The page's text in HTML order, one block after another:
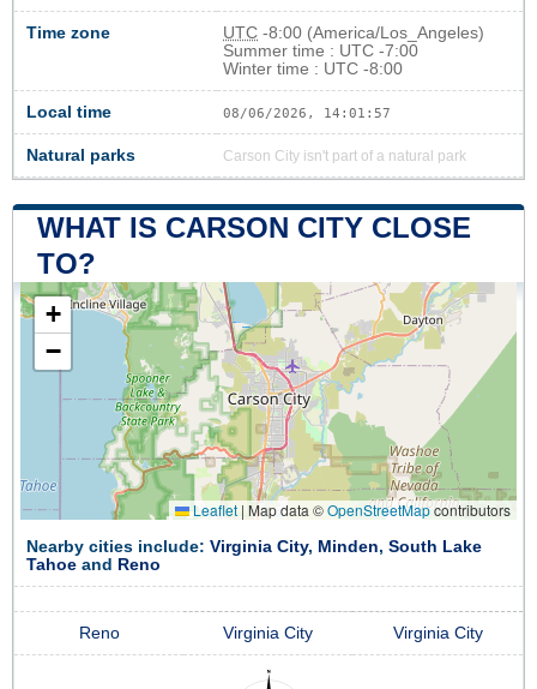
Time zone UTC -8:00 (America/Los_Angeles)
Summer time : UTC -7:00
Winter time : UTC -8:00
Local time 08/06/2026, 14:01:58
Natural parks Carson City isn't part of a natural park
WHAT IS CARSON CITY CLOSE
TO?
+
−
Leaflet | Map data ©OpenStreetMapcontributors
Nearby cities include: Virginia City, Minden, South Lake
Tahoe and Reno
Reno Virginia City Virginia City